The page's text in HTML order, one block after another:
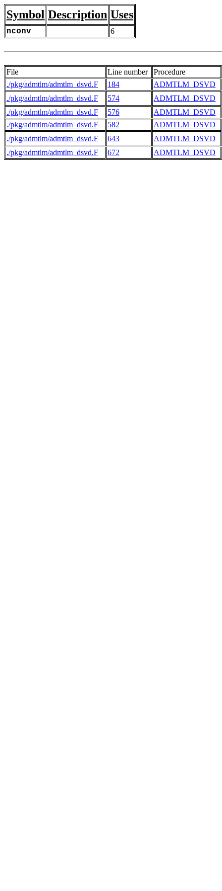
Symbol Description Uses
nconv 6
File Line number
Procedure
./pkg/admtlm/admtlm_dsvd.F
184
ADMTLM_DSVD
./pkg/admtlm/admtlm_dsvd.F
574
ADMTLM_DSVD
./pkg/admtlm/admtlm_dsvd.F
576
ADMTLM_DSVD
./pkg/admtlm/admtlm_dsvd.F
582
ADMTLM_DSVD
./pkg/admtlm/admtlm_dsvd.F
643
ADMTLM_DSVD
./pkg/admtlm/admtlm_dsvd.F
672 ADMTLM_DSVD